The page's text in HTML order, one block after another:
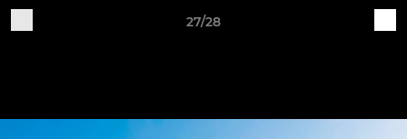
27/28